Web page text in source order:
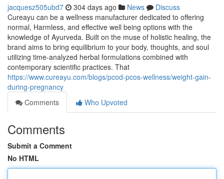
jacquesz505ubd7 304 days ago News
Discuss
Cureayu can be a wellness manufacturer dedicated to offering
normal, Harmless, and effective well being options with the
knowledge of Ayurveda. Built on the muse of holistic healing, the
brand aims to bring equilibrium to your body, thoughts, and soul
utilizing time-analyzed herbal formulations combined with
contemporary scientific practices. That
https://www.cureayu.com/blogs/pcod-pcos-wellness/weight-gain-
during-pregnancy
Comments
Who Upvoted
Comments
Submit a Comment
No HTML